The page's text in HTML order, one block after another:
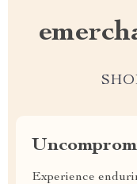
Experience